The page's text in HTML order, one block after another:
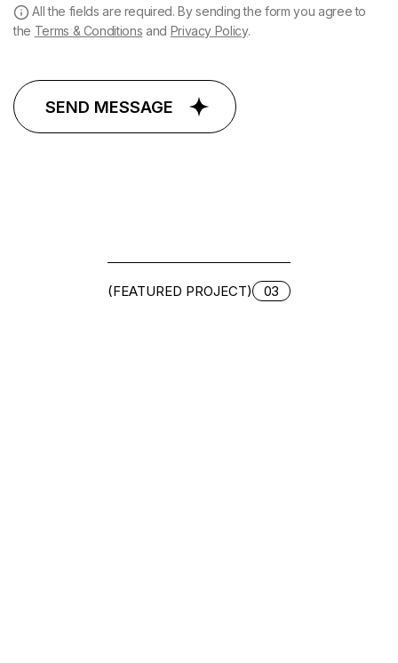
All the fields are required. By sending the form you agree to
the Terms & Conditions and Privacy Policy.
(FEATURED PROJECT) 03